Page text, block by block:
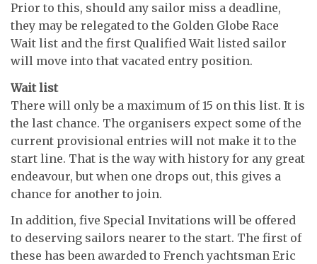
Prior to this, should any sailor miss a deadline,
they may be relegated to the Golden Globe Race
Wait list and the first Qualified Wait listed sailor
will move into that vacated entry position.
Wait list
There will only be a maximum of 15 on this list. It is
the last chance. The organisers expect some of the
current provisional entries will not make it to the
start line. That is the way with history for any great
endeavour, but when one drops out, this gives a
chance for another to join.
In addition, five Special Invitations will be offered
to deserving sailors nearer to the start. The first of
these has been awarded to French yachtsman Eric